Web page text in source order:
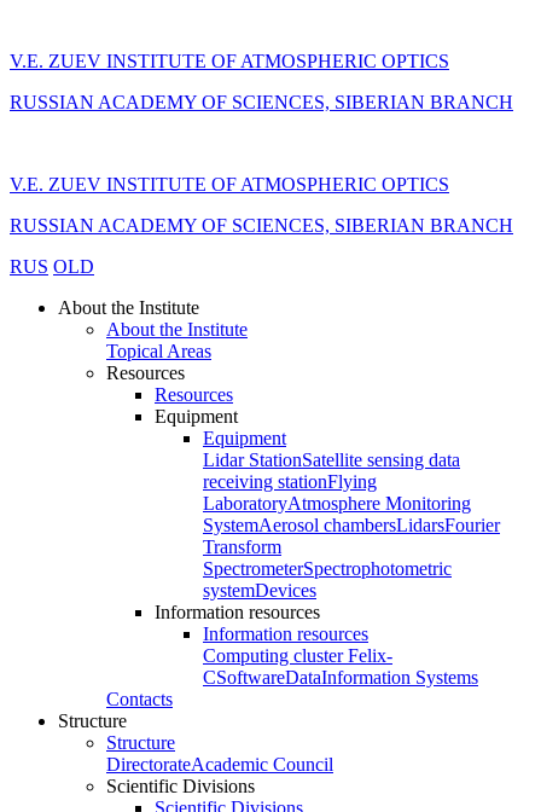
V.E. ZUEV INSTITUTE OF ATMOSPHERIC OPTICS
RUSSIAN ACADEMY OF SCIENCES, SIBERIAN BRANCH
V.E. ZUEV INSTITUTE OF ATMOSPHERIC OPTICS
RUSSIAN ACADEMY OF SCIENCES, SIBERIAN BRANCH
RUS OLD
About the Institute
About the Institute
Topical Areas
Resources
Resources
Equipment
Equipment
Lidar StationSatellite sensing data
receiving stationFlying
LaboratoryAtmosphere Monitoring
SystemAerosol chambersLidarsFourier
Transform
SpectrometerSpectrophotometric
systemDevices
Information resources
Information resources
Computing cluster Felix-
CSoftwareDataInformation Systems
Contacts
Structure
Structure
DirectorateAcademic Council
Scientific Divisions
Scientific Divisions